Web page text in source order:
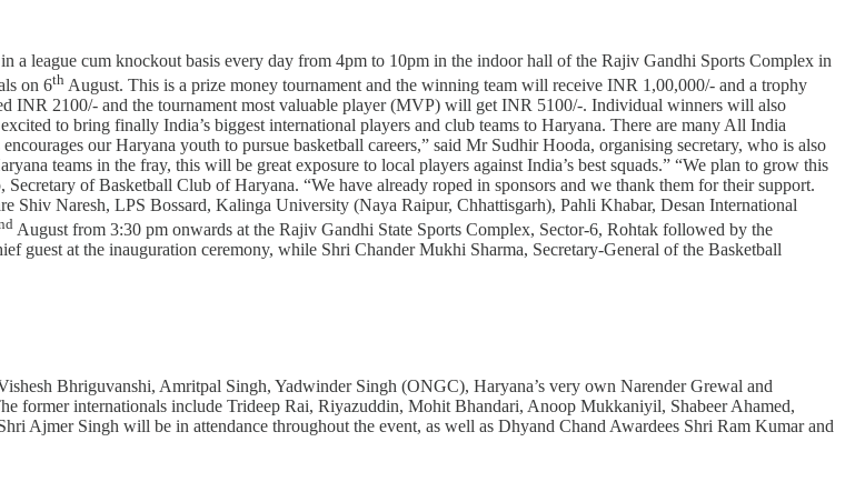
league cum knockout basis every day from 4pm to 10pm in the indoor hall of the Rajiv Gandhi Sports Complex in
on 6th August. This is a prize money tournament and the winning team will receive INR 1,00,000/- and a trophy
INR 2100/- and the tournament most valuable player (MVP) will get INR 5100/-. Individual winners will also
to bring finally India’s biggest international players and club teams to Haryana. There are many All India
our Haryana youth to pursue basketball careers,” said Mr Sudhir Hooda, organising secretary, who is also
teams in the fray, this will be great exposure to local players against India’s best squads.” “We plan to grow this
of Basketball Club of Haryana. “We have already roped in sponsors and we thank them for their support.
Shiv Naresh, LPS Bossard, Kalinga University (Naya Raipur, Chhattisgarh), Pahli Khabar, Desan International
August from 3:30 pm onwards at the Rajiv Gandhi State Sports Complex, Sector-6, Rohtak followed by the
guest at the inauguration ceremony, while Shri Chander Mukhi Sharma, Secretary-General of the Basketball
Bhriguvanshi, Amritpal Singh, Yadwinder Singh (ONGC), Haryana’s very own Narender Grewal and
former internationals include Trideep Rai, Riyazuddin, Mohit Bhandari, Anoop Mukkaniyil, Shabeer Ahamed,
Ajmer Singh will be in attendance throughout the event, as well as Dhyand Chand Awardees Shri Ram Kumar and